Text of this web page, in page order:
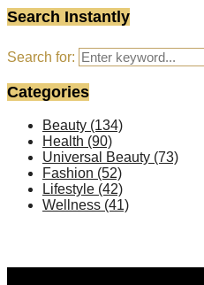
Search Instantly
Search for:
Categories
Beauty (134)
Health (90)
Universal Beauty (73)
Fashion (52)
Lifestyle (42)
Wellness (41)